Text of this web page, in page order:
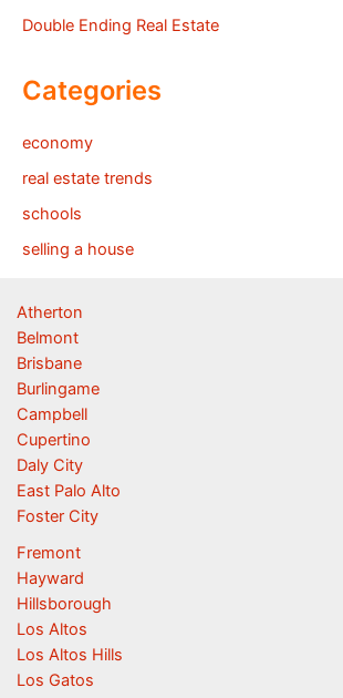
Double Ending Real Estate
Categories
economy
real estate trends
schools
selling a house
Atherton
Belmont
Brisbane
Burlingame
Campbell
Cupertino
Daly City
East Palo Alto
Foster City
Fremont
Hayward
Hillsborough
Los Altos
Los Altos Hills
Los Gatos